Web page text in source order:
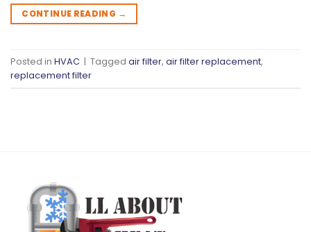
CONTINUE READING →
Posted in HVAC | Tagged air filter, air filter replacement,
replacement filter